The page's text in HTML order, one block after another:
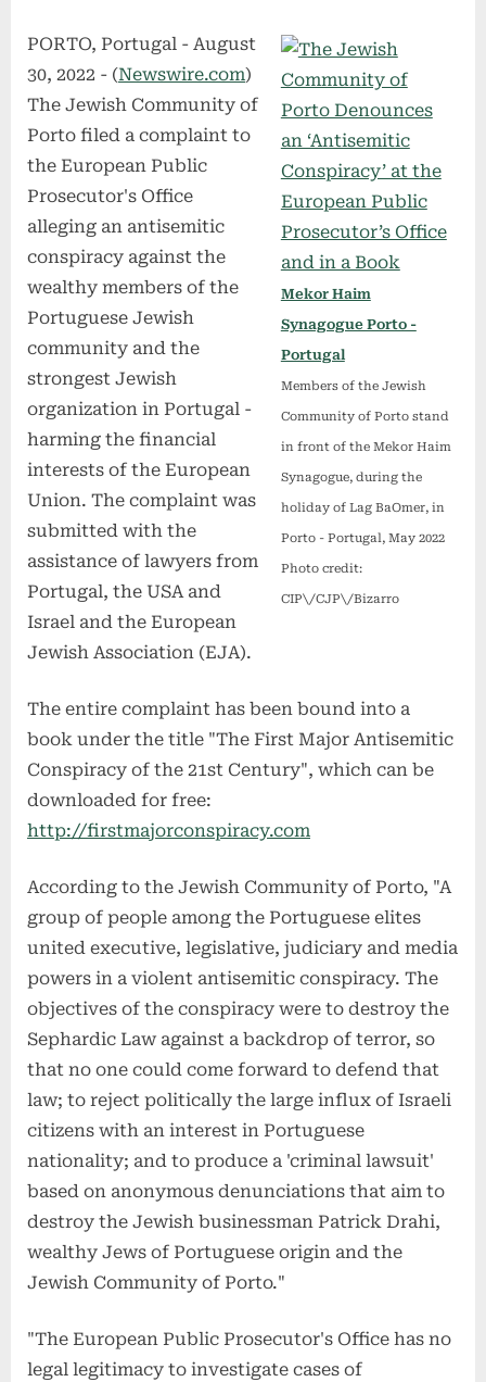
Mekor Haim
Synagogue Porto -
Portugal
Members of the Jewish
Community of Porto stand
in front of the Mekor Haim
Synagogue, during the
holiday of Lag BaOmer, in
Porto - Portugal, May 2022
Photo credit:
CIP\/CJP\/Bizarro
PORTO, Portugal - August
30, 2022 - (Newswire.com)
The Jewish Community of
Porto filed a complaint to
the European Public
Prosecutor's Office
alleging an antisemitic
conspiracy against the
wealthy members of the
Portuguese Jewish
community and the
strongest Jewish
organization in Portugal -
harming the financial
interests of the European
Union. The complaint was
submitted with the
assistance of lawyers from
Portugal, the USA and
Israel and the European
Jewish Association (EJA).
The entire complaint has been bound into a
book under the title "The First Major Antisemitic
Conspiracy of the 21st Century", which can be
downloaded for free:
http://firstmajorconspiracy.com
According to the Jewish Community of Porto, "A
group of people among the Portuguese elites
united executive, legislative, judiciary and media
powers in a violent antisemitic conspiracy. The
objectives of the conspiracy were to destroy the
Sephardic Law against a backdrop of terror, so
that no one could come forward to defend that
law; to reject politically the large influx of Israeli
citizens with an interest in Portuguese
nationality; and to produce a 'criminal lawsuit'
based on anonymous denunciations that aim to
destroy the Jewish businessman Patrick Drahi,
wealthy Jews of Portuguese origin and the
Jewish Community of Porto."
"The European Public Prosecutor's Office has no
legal legitimacy to investigate cases of